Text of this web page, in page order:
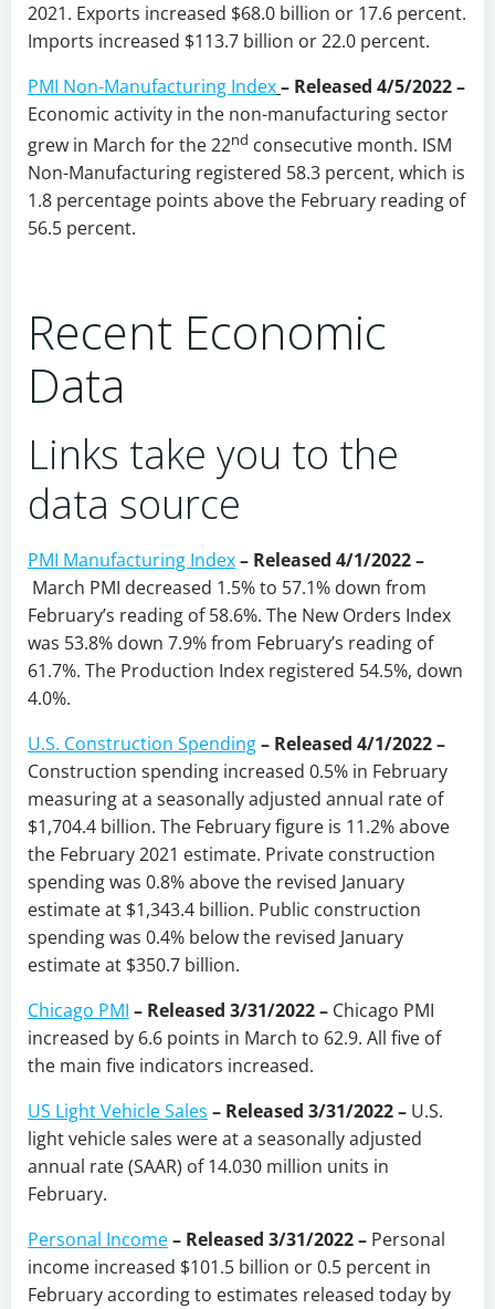
2021. Exports increased $68.0 billion or 17.6 percent.
Imports increased $113.7 billion or 22.0 percent.
PMI Non-Manufacturing Index– Released 4/5/2022 –
Economic activity in the non-manufacturing sector
grew in March for the 22nd consecutive month. ISM
Non-Manufacturing registered 58.3 percent, which is
1.8 percentage points above the February reading of
56.5 percent.
Recent Economic
Data
Links take you to the
data source
PMI Manufacturing Index– Released 4/1/2022 –
March PMI decreased 1.5% to 57.1% down from
February’s reading of 58.6%. The New Orders Index
was 53.8% down 7.9% from February’s reading of
61.7%. The Production Index registered 54.5%, down
4.0%.
U.S. Construction Spending– Released 4/1/2022 –
Construction spending increased 0.5% in February
measuring at a seasonally adjusted annual rate of
$1,704.4 billion. The February figure is 11.2% above
the February 2021 estimate. Private construction
spending was 0.8% above the revised January
estimate at $1,343.4 billion. Public construction
spending was 0.4% below the revised January
estimate at $350.7 billion.
Chicago PMI – Released 3/31/2022– Chicago PMI
increased by 6.6 points in March to 62.9. All five of
the main five indicators increased.
US Light Vehicle Sales – Released 3/31/2022 – U.S.
light vehicle sales were at a seasonally adjusted
annual rate (SAAR) of 14.030 million units in
February.
Personal Income– Released 3/31/2022 – Personal
income increased $101.5 billion or 0.5 percent in
February according to estimates released today by